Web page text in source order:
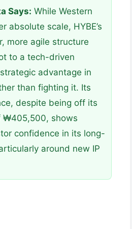
Says: While Western
absolute scale, HYBE’s
more agile structure
to a tech-driven
advantage in
than fighting it. Its
despite being off its
₩405,500, shows
confidence in its long-
around new IP